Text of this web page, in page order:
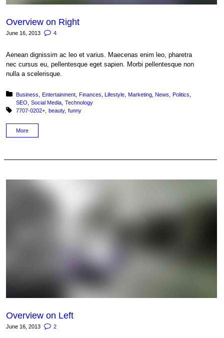
Overview on Right
June 16, 2013 4
Aenean dignissim ac leo et varius. Maecenas enim leo, pharetra
nec cursus eu, pellentesque eget sapien. Morbi pellentesque non
nulla a scelerisque.
Posted in:
Business Entertainment Finances Lifestyle Marketing News
Politics
SEO
Social Media Technology
Tagged with:
7707-0202+ beauty funny
More
Overview on Left
June 16, 2013 2